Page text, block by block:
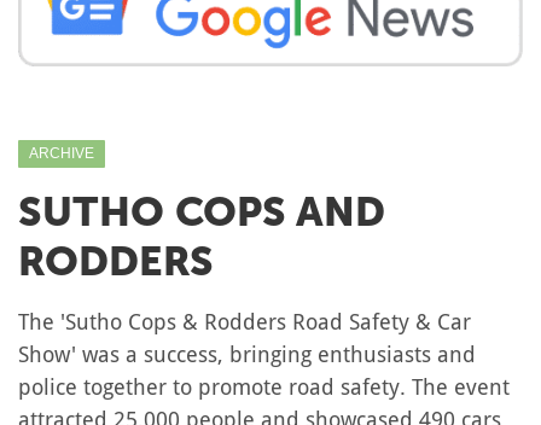
ARCHIVE
SUTHO COPS AND
RODDERS
The 'Sutho Cops & Rodders Road Safety & Car
Show' was a success, bringing enthusiasts and
police together to promote road safety. The event
attracted 25,000 people and showcased 490 cars